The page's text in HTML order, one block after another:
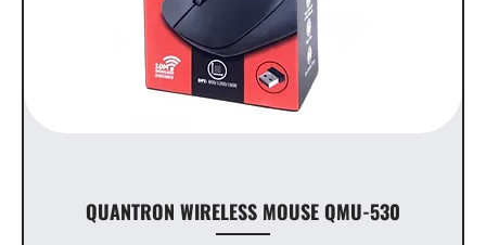
QUANTRON WIRELESS MOUSE QMU-530